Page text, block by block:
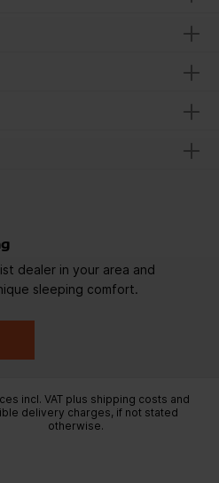
dealer in your area and
sleeping comfort.
incl. VAT plus shipping costs and
delivery charges, if not stated
otherwise.